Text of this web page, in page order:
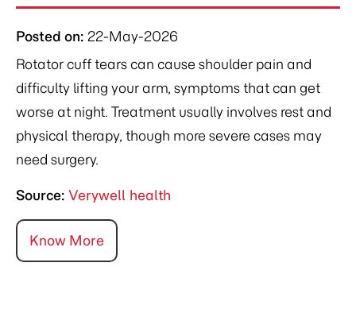
Posted on: 22-May-2026
Rotator cuff tears can cause shoulder pain and
difficulty lifting your arm, symptoms that can get
worse at night. Treatment usually involves rest and
physical therapy, though more severe cases may
need surgery.
Source: Verywell health
Know More